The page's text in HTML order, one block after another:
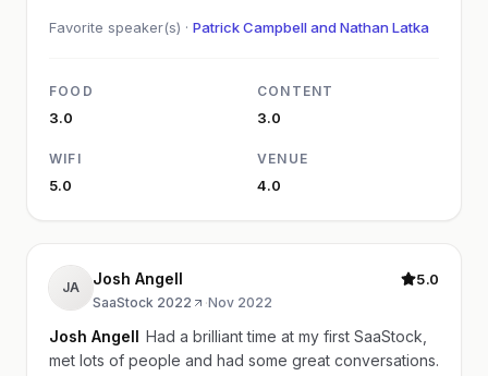
Favorite speaker(s) · Patrick Campbell and Nathan Latka
FOOD
3.0
CONTENT
3.0
WIFI
5.0
VENUE
4.0
JA Josh Angell
SaaStock 2022 ·Nov 2022
5.0
Josh Angell Had a brilliant time at my first SaaStock,
met lots of people and had some great conversations.